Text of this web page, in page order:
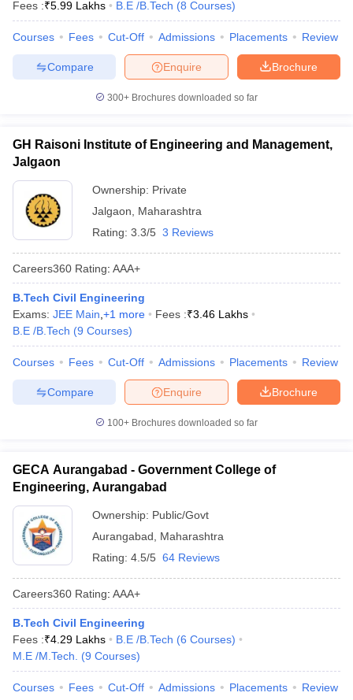
Fees :₹5.99 Lakhs B.E /B.Tech (8 Courses)
Courses Fees Cut-Off Admissions Placements Review
Brochure
Enquire
Compare
300+ Brochures downloaded so far
GH Raisoni Institute of Engineering and Management,
Jalgaon
Ownership: Private
Jalgaon
Maharashtra
Rating: 3.3/5 3 Reviews
Careers360 Rating: AAA+
B.Tech Civil Engineering
Exams: JEE Main +1 more Fees :₹3.46 Lakhs
B.E /B.Tech (9 Courses)
Courses Fees Cut-Off Admissions Placements Review
Brochure
Enquire
Compare
100+ Brochures downloaded so far
GECA Aurangabad - Government College of
Engineering, Aurangabad
Ownership: Public/Govt
Aurangabad
Maharashtra
Rating: 4.5/5 64 Reviews
Careers360 Rating: AAA+
B.Tech Civil Engineering
Fees :₹4.29 Lakhs B.E /B.Tech (6 Courses)
M.E /M.Tech.
(9 Courses)
Courses Fees Cut-Off Admissions Placements Review